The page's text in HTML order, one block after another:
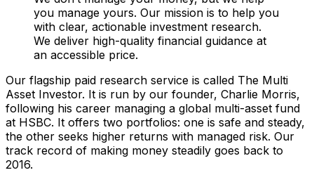
you manage yours. Our mission is to help you
with clear, actionable investment research.
We deliver high-quality financial guidance at
an accessible price.
Our flagship paid research service is called The Multi
Asset Investor. It is run by our founder, Charlie Morris,
following his career managing a global multi-asset fund
at HSBC. It offers two portfolios: one is safe and steady,
the other seeks higher returns with managed risk. Our
track record of making money steadily goes back to
2016.